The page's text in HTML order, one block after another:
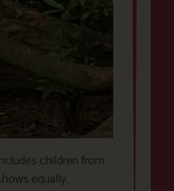
children from
equally.